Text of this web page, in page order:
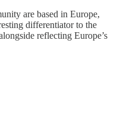
are based in Europe,
differentiator to the
reflecting Europe’s